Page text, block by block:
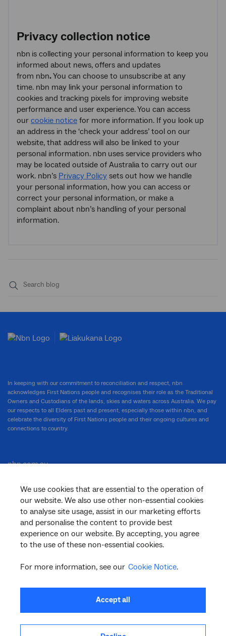
Privacy collection notice
nbn is collecting your personal information to keep you
informed about news, offers and updates
from nbn.You can choose to unsubscribe at any
time. nbn may link your personal information to
cookies and tracking pixels for improving website
performance and user experience. You can access
our cookie notice for more information. If you look up
an address in the ‘check your address’ tool on our
website, that address will also be linked to your
personal information. nbn uses service providers who
may be located outside of Australia to carry out our
work. nbn’s Privacy Policy sets out how we handle
your personal information, how you can access or
correct your personal information, or make a
complaint about nbn’s handling of your personal
information.
search
We use cookies that are essential to the operation of
our website. We also use other non-essential cookies
to analyse site usage, assist in our marketing efforts
and personalise the content to provide best
experience on our website. By accepting, you agree
to the use of these non-essential cookies.
For more information, see our Cookie Notice.
Accept all
In keeping with our commitment to reconciliation and respect, nbn
acknowledges First Nations people and recognises their role as the Traditional
Owners and Custodians of the lands, skies and waters across Australia. We pay
our respects to all Elders past and present, especially those within nbn, and
celebrate the diversity of First Nations people and their ongoing cultures and
connections to country.
nbn.com.au
Corporate
General
Support